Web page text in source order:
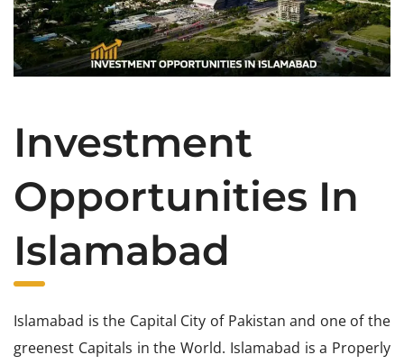
Investment
Opportunities In
Islamabad
Islamabad is the Capital City of Pakistan and one of the
greenest Capitals in the World. Islamabad is a Properly